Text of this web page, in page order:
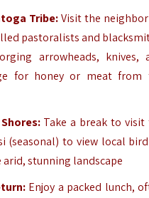
Tribe:Visit the
pastoralists and
arrowheads, knives,
for honey or meat from
Take a break to visit
(seasonal) to view local
stunning landscape
Enjoy a packed lunch,